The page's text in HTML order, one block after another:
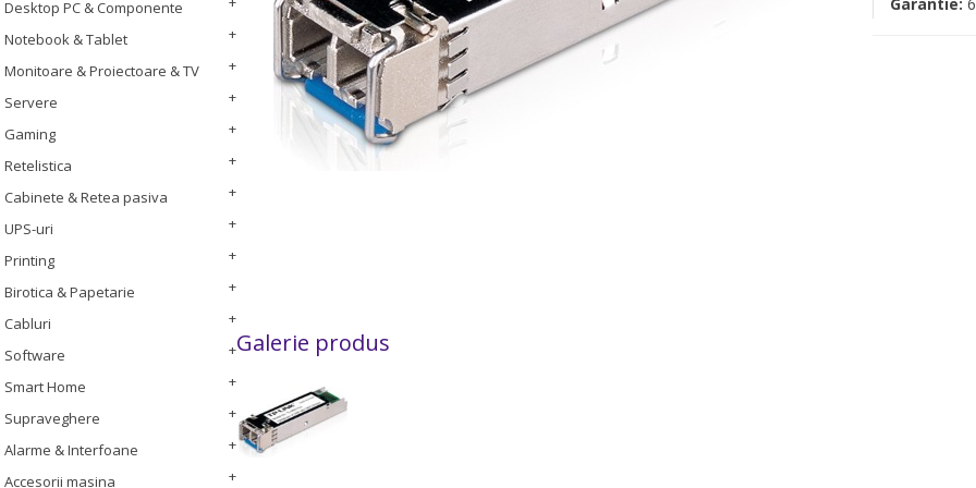
Desktop PC & Componente
Notebook & Tablet
Monitoare & Proiectoare & TV
Servere
Gaming
Retelistica
Cabinete & Retea pasiva
UPS-uri
Printing
Birotica & Papetarie
Cabluri
Software
Smart Home
Supraveghere
Alarme & Interfoane
Accesorii masina
Galerie produs